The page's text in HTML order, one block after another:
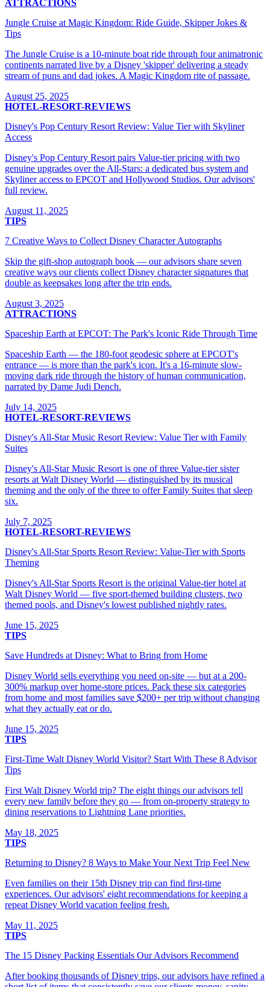
ATTRACTIONS
Jungle Cruise at Magic Kingdom: Ride Guide, Skipper Jokes &
Tips
The Jungle Cruise is a 10-minute boat ride through four animatronic
continents narrated live by a Disney 'skipper' delivering a steady
stream of puns and dad jokes. A Magic Kingdom rite of passage.
August 25, 2025
HOTEL-RESORT-REVIEWS
Disney's Pop Century Resort Review: Value Tier with Skyliner
Access
Disney's Pop Century Resort pairs Value-tier pricing with two
genuine upgrades over the All-Stars: a dedicated bus system and
Skyliner access to EPCOT and Hollywood Studios. Our advisors'
full review.
August 11, 2025
TIPS
7 Creative Ways to Collect Disney Character Autographs
Skip the gift-shop autograph book — our advisors share seven
creative ways our clients collect Disney character signatures that
double as keepsakes long after the trip ends.
August 3, 2025
ATTRACTIONS
Spaceship Earth at EPCOT: The Park's Iconic Ride Through Time
Spaceship Earth — the 180-foot geodesic sphere at EPCOT's
entrance — is more than the park's icon. It's a 16-minute slow-
moving dark ride through the history of human communication,
narrated by Dame Judi Dench.
July 14, 2025
HOTEL-RESORT-REVIEWS
Disney's All-Star Music Resort Review: Value Tier with Family
Suites
Disney's All-Star Music Resort is one of three Value-tier sister
resorts at Walt Disney World — distinguished by its musical
theming and the only of the three to offer Family Suites that sleep
six.
July 7, 2025
HOTEL-RESORT-REVIEWS
Disney's All-Star Sports Resort Review: Value-Tier with Sports
Theming
Disney's All-Star Sports Resort is the original Value-tier hotel at
Walt Disney World — five sport-themed building clusters, two
themed pools, and Disney's lowest published nightly rates.
June 15, 2025
TIPS
Save Hundreds at Disney: What to Bring from Home
Disney World sells everything you need on-site — but at a 200-
300% markup over home-store prices. Pack these six categories
from home and most families save $200+ per trip without changing
what they actually eat or do.
June 15, 2025
TIPS
First-Time Walt Disney World Visitor? Start With These 8 Advisor
Tips
First Walt Disney World trip? The eight things our advisors tell
every new family before they go — from on-property strategy to
dining reservations to Lightning Lane priorities.
May 18, 2025
TIPS
Returning to Disney? 8 Ways to Make Your Next Trip Feel New
Even families on their 15th Disney trip can find first-time
experiences. Our advisors' eight recommendations for keeping a
repeat Disney World vacation feeling fresh.
May 11, 2025
TIPS
The 15 Disney Packing Essentials Our Advisors Recommend
After booking thousands of Disney trips, our advisors have refined a